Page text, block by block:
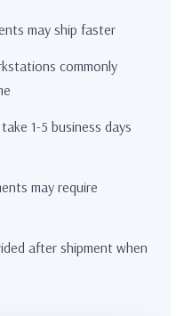
may ship faster
commonly
1-5 business days
may require
after shipment when